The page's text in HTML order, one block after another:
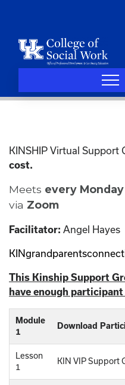
KINSHIP Virtual Support
cost.
Meets every Monday
via Zoom
Facilitator: Angel Hayes
This Kinship Support
have enough
Module
1
Download
Lesson
1
KIN VIP Support